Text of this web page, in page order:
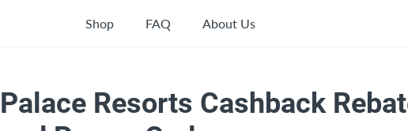
Shop FAQ About Us
Palace Resorts Cashback